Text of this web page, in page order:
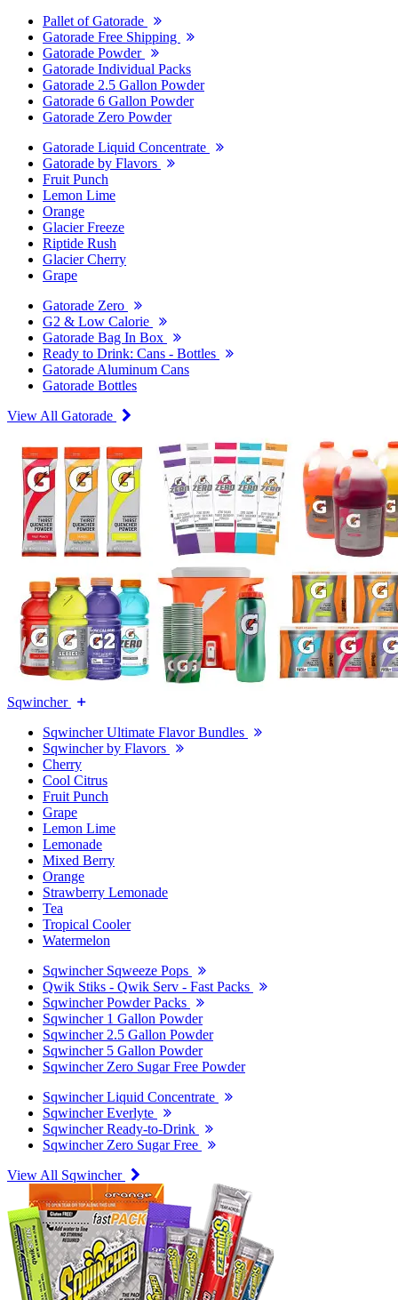
Pallet of Gatorade
Gatorade Free Shipping
Gatorade Powder
Gatorade Individual Packs
Gatorade 2.5 Gallon Powder
Gatorade 6 Gallon Powder
Gatorade Zero Powder
Gatorade Liquid Concentrate
Gatorade by Flavors
Fruit Punch
Lemon Lime
Orange
Glacier Freeze
Riptide Rush
Glacier Cherry
Grape
Gatorade Zero
G2 & Low Calorie
Gatorade Bag In Box
Ready to Drink: Cans - Bottles
Gatorade Aluminum Cans
Gatorade Bottles
View All Gatorade
Sqwincher
Sqwincher Ultimate Flavor Bundles
Sqwincher by Flavors
Cherry
Cool Citrus
Fruit Punch
Grape
Lemon Lime
Lemonade
Mixed Berry
Orange
Strawberry Lemonade
Tea
Tropical Cooler
Watermelon
Sqwincher Sqweeze Pops
Qwik Stiks - Qwik Serv - Fast Packs
Sqwincher Powder Packs
Sqwincher 1 Gallon Powder
Sqwincher 2.5 Gallon Powder
Sqwincher 5 Gallon Powder
Sqwincher Zero Sugar Free Powder
Sqwincher Liquid Concentrate
Sqwincher Everlyte
Sqwincher Ready-to-Drink
Sqwincher Zero Sugar Free
View All Sqwincher